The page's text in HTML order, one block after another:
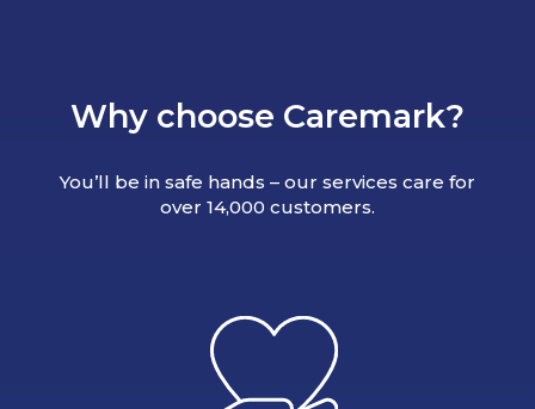
Why choose Caremark?
You’ll be in safe hands – our services care for
over 14,000 customers.